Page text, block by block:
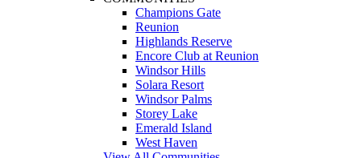
Champions Gate
Reunion
Highlands Reserve
Encore Club at Reunion
Windsor Hills
Solara Resort
Windsor Palms
Storey Lake
Emerald Island
West Haven